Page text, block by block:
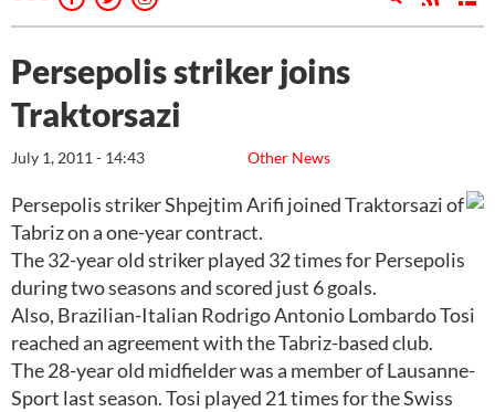
Persepolis striker joins
Traktorsazi
Other News
July 1, 2011 - 14:43
Persepolis striker Shpejtim Arifi joined Traktorsazi of
Tabriz on a one-year contract.
The 32-year old striker played 32 times for Persepolis
during two seasons and scored just 6 goals.
Also, Brazilian-Italian Rodrigo Antonio Lombardo Tosi
reached an agreement with the Tabriz-based club.
The 28-year old midfielder was a member of Lausanne-
Sport last season. Tosi played 21 times for the Swiss